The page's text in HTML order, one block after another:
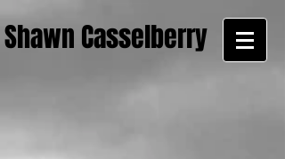
Shawn Casselberry